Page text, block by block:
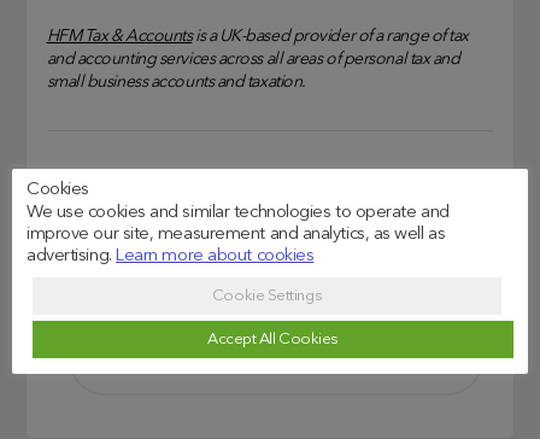
HFM Tax & Accountsis a UK-based provider of a range of tax
and accounting services across all areas of personal tax and
small business accounts and taxation.
HMRC Tax Scams
Cookies
We use cookies and similar technologies to operate and
improve our site, measurement and analytics, as well as
advertising. Learn more about cookies
Cookie Settings
Accept All Cookies